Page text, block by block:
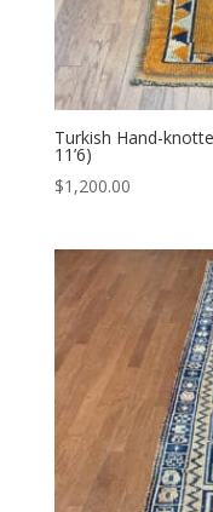
Turkish Hand-
11’6)
$1,200.00